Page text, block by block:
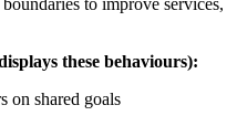
to improve services,
these behaviours):
on shared goals